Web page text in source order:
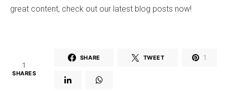
great content, check out our latest blog posts now!
1
SHARES
SHARE TWEET 1